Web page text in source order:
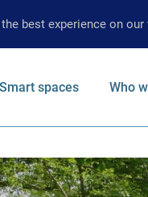
best experience on our
Smart spaces Who